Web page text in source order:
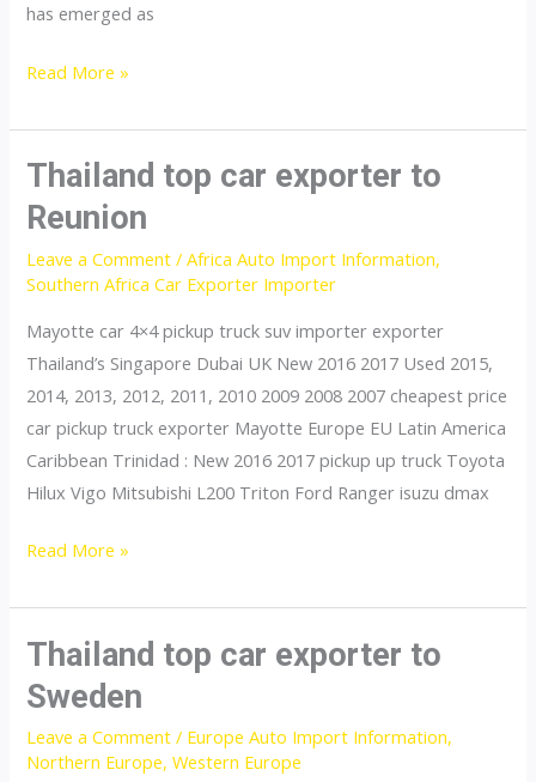
has emerged as
Thailand
car
exporter
to
Tanzania
Read More »
Thailand top car exporter to
Reunion
Leave a Comment /Africa Auto Import Information,
Southern Africa Car Exporter Importer
Mayotte car 4×4 pickup truck suv importer exporter
Thailand’s Singapore Dubai UK New 2016 2017 Used 2015,
2014, 2013, 2012, 2011, 2010 2009 2008 2007 cheapest price
car pickup truck exporter Mayotte Europe EU Latin America
Caribbean Trinidad : New 2016 2017 pickup up truck Toyota
Hilux Vigo Mitsubishi L200 Triton Ford Ranger isuzu dmax
Thailand
car
exporter
to
Reunion
Read More »
Thailand top car exporter to
Sweden
Leave a Comment / Europe Auto Import Information,
Northern Europe,Western Europe